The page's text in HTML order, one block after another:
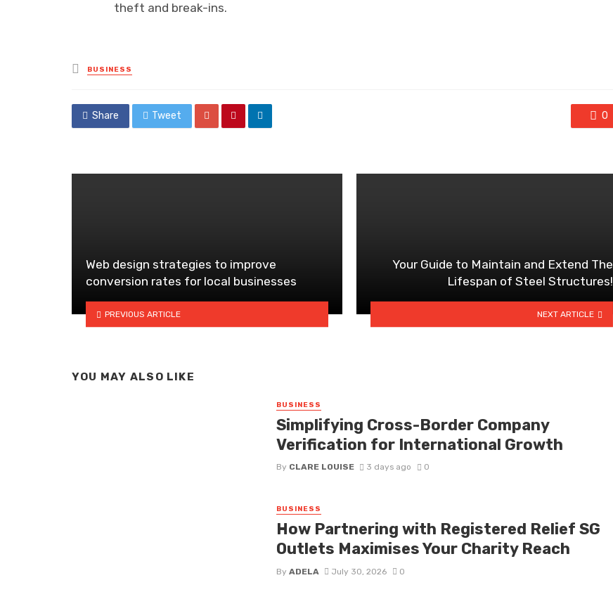
theft and break-ins.
Posted
in
BUSINESS
Share Tweet 0
Web design strategies to improve
conversion rates for local businesses
PREVIOUS ARTICLE
Your Guide to Maintain and Extend The
Lifespan of Steel Structures!
NEXT ARTICLE
YOU MAY ALSO LIKE
BUSINESS
Simplifying Cross-Border Company
Verification for International Growth
By CLARE LOUISE 3 days ago 0
BUSINESS
How Partnering with Registered Relief SG
Outlets Maximises Your Charity Reach
By ADELA July 30, 2026 0